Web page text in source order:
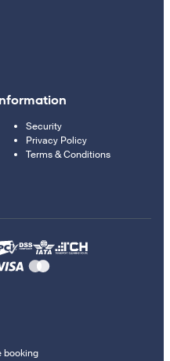
Security
Privacy Policy
Terms & Conditions
booking